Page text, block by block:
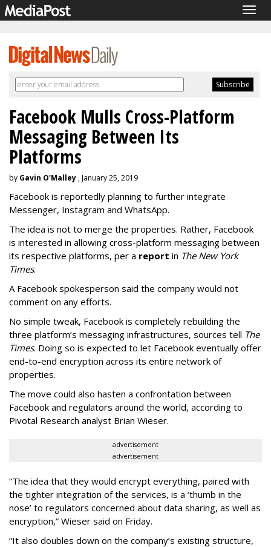
Facebook Mulls Cross-Platform
Messaging Between Its
Platforms
by Gavin O'Malley , January 25, 2019
Facebook is reportedly planning to further integrate
Messenger, Instagram and WhatsApp.
The idea is not to merge the properties. Rather, Facebook
is interested in allowing cross-platform messaging between
its respective platforms, per a report in The New York
Times.
A Facebook spokesperson said the company would not
comment on any efforts.
No simple tweak, Facebook is completely rebuilding the
three platform’s messaging infrastructures, sources tell The
Times. Doing so is expected to let Facebook eventually offer
end-to-end encryption across its entire network of
properties.
The move could also hasten a confrontation between
Facebook and regulators around the world, according to
Pivotal Research analyst Brian Wieser.
advertisement
advertisement
“The idea that they would encrypt everything, paired with
the tighter integration of the services, is a ‘thumb in the
nose’ to regulators concerned about data sharing, as well as
encryption,” Wieser said on Friday.
“It also doubles down on the company’s existing structure,